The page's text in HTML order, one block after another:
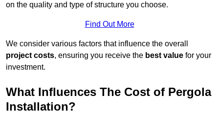
on the quality and type of structure you choose.
Find Out More
We consider various factors that influence the overall
project costs, ensuring you receive the best value for your
investment.
What Influences The Cost of Pergola
Installation?